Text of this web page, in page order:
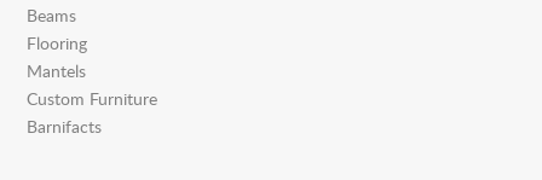
Beams
Flooring
Mantels
Custom Furniture
Barnifacts